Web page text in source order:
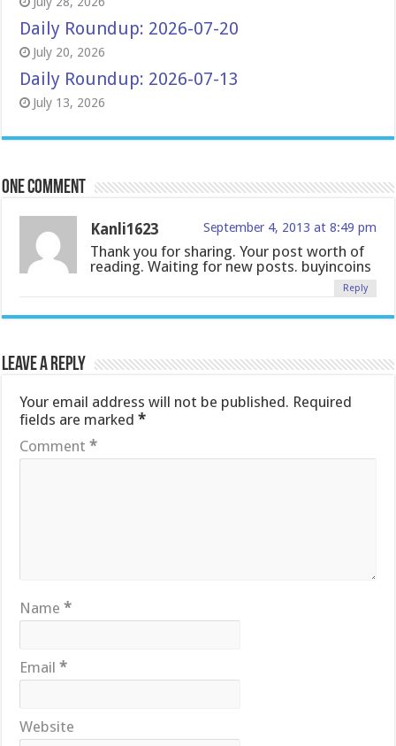
Daily Roundup: 2026-07-20
July 20, 2026
Daily Roundup: 2026-07-13
July 13, 2026
One comment
Kanli1623 September 4, 2013 at 8:49 pm
Thank you for sharing. Your post worth of
reading. Waiting for new posts. buyincoins
Reply
Leave a Reply
Your email address will not be published. Required
fields are marked*
Comment*
Name*
Email*
Website